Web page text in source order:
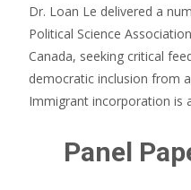
Dr. Loan Le delivered a
Political Science
Canada, seeking critical
democratic inclusion from
Immigrant incorporation is
Panel